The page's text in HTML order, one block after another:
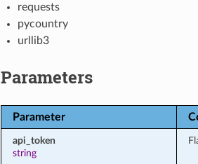
requests
pycountry
urllib3
Parameters
Parameter
api_token
string